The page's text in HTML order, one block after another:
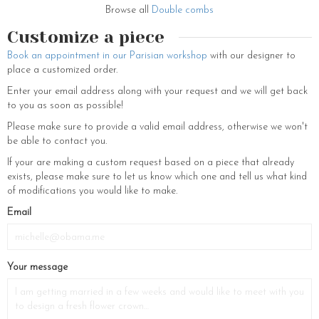
also costume jewelry to accessorize your everyday look: gold plated
bands, earrings with white pearls, flowery hair clips… Find your essential
accessory among all our creations.
Browse all Double combs
Customize a piece
Book an appointment in our Parisian workshop with our designer to
place a customized order.
Enter your email address along with your request and we will get back
to you as soon as possible!
Please make sure to provide a valid email address, otherwise we won't
be able to contact you.
If your are making a custom request based on a piece that already
exists, please make sure to let us know which one and tell us what kind
of modifications you would like to make.
Email
Your message